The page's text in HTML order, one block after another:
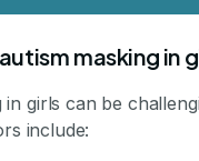
masking in
in girls can be
include: